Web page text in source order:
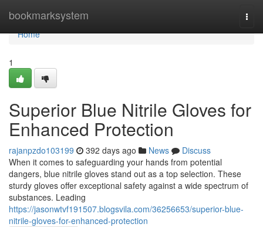
bookmarksystem
Home
Home
1
Superior Blue Nitrile Gloves for
Enhanced Protection
rajanpzdo103199 392 days ago News
Discuss
When it comes to safeguarding your hands from potential
dangers, blue nitrile gloves stand out as a top selection. These
sturdy gloves offer exceptional safety against a wide spectrum of
substances. Leading
https://jasonwtvf191507.blogsvila.com/36256653/superior-blue-
nitrile-gloves-for-enhanced-protection